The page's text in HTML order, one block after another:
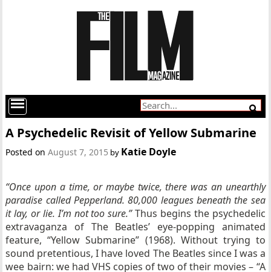
A Psychedelic Revisit of Yellow Submarine
Posted onAugust 7, 2015 by Katie Doyle
“Once upon a time, or maybe twice, there was an unearthly
paradise called Pepperland. 80,000 leagues beneath the sea
it lay, or lie. I’m not too sure.”Thus begins the psychedelic
extravaganza of The Beatles’ eye-popping animated
feature, “Yellow Submarine” (1968). Without trying to
sound pretentious, I have loved The Beatles since I was a
wee bairn: we had VHS copies of two of their movies – “A